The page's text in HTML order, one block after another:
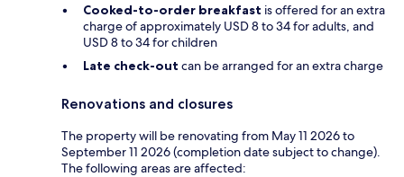
Cooked-to-order breakfast is offered for an extra
charge of approximately USD 8 to 34 for adults, and
USD 8 to 34 for children
Late check-out can be arranged for an extra charge
Renovations and closures
The property will be renovating from May 11 2026 to
September 11 2026 (completion date subject to change).
The following areas are affected: